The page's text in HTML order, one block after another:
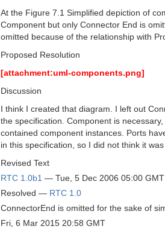
At the Figure 7.1 Simplified depiction of
Component but only Connector End is
omitted because of the relationship with
Proposed Resolution
[attachment:uml-components.png]
Discussion
I think I created that diagram. I left out
the specification. Component is
contained component instances. Ports
in this specification, so I did not think it
Revised Text
RTC 1.0b1 — Tue, 5 Dec 2006 05:00 GMT
Resolved — RTC 1.0
ConnectorEnd is omitted for the sake of
Fri, 6 Mar 2015 20:58 GMT